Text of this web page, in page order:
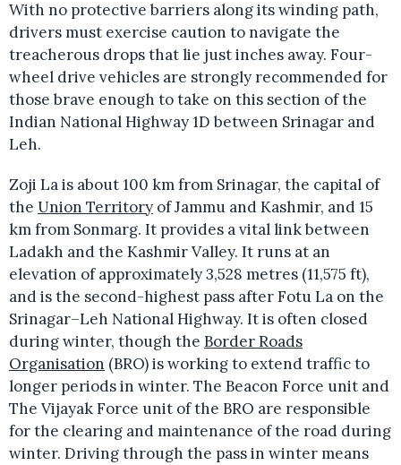
With no protective barriers along its winding path,
drivers must exercise caution to navigate the
treacherous drops that lie just inches away. Four-
wheel drive vehicles are strongly recommended for
those brave enough to take on this section of the
Indian National Highway 1D between Srinagar and
Leh.
Zoji La is about 100 km from Srinagar, the capital of
the Union Territory of Jammu and Kashmir, and 15
km from Sonmarg. It provides a vital link between
Ladakh and the Kashmir Valley. It runs at an
elevation of approximately 3,528 metres (11,575 ft),
and is the second-highest pass after Fotu La on the
Srinagar–Leh National Highway. It is often closed
during winter, though the Border Roads
Organisation (BRO) is working to extend traffic to
longer periods in winter. The Beacon Force unit and
The Vijayak Force unit of the BRO are responsible
for the clearing and maintenance of the road during
winter. Driving through the pass in winter means